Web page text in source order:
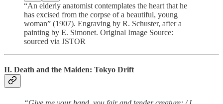
“An elderly anatomist contemplates the heart that he
has excised from the corpse of a beautiful, young
woman” (1907). Engraving by R. Schuster, after a
painting by E. Simonet. Original Image Source:
sourced via JSTOR
II. Death and the Maiden: Tokyo Drift